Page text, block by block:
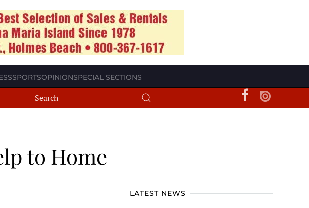
SPORTSOPINIONSPECIAL SECTIONS
to Home
LATEST NEWS